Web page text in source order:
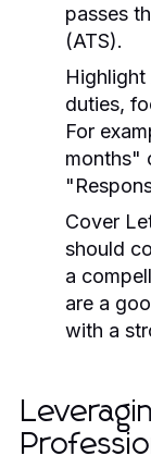
passes
(ATS).
Highlight
duties,
For
months"
Cover
should
a
are a
with a